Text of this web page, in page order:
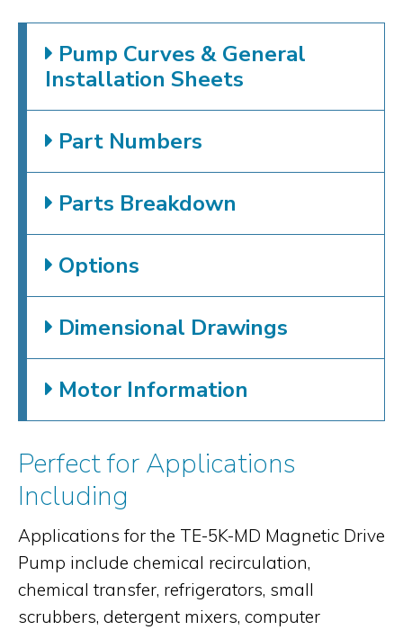
Pump Curves & General
Installation Sheets
Part Numbers
Parts Breakdown
Options
Dimensional Drawings
Motor Information
Perfect for Applications
Including
Applications for the TE-5K-MD Magnetic Drive
Pump include chemical recirculation,
chemical transfer, refrigerators, small
scrubbers, detergent mixers, computer